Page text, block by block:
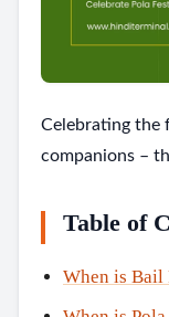
Celebrating the
companions –
Table of
When is Bail